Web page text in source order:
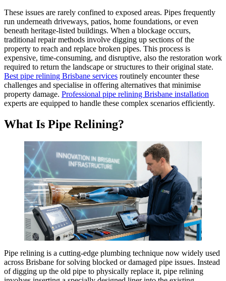
These issues are rarely confined to exposed areas. Pipes frequently
run underneath driveways, patios, home foundations, or even
beneath heritage-listed buildings. When a blockage occurs,
traditional repair methods involve digging up sections of the
property to reach and replace broken pipes. This process is
expensive, time-consuming, and disruptive, also the restoration work
required to return the landscape or structures to their original state.
Best pipe relining Brisbane services routinely encounter these
challenges and specialise in offering alternatives that minimise
property damage. Professional pipe relining Brisbane installation
experts are equipped to handle these complex scenarios efficiently.
What Is Pipe Relining?
Pipe relining is a cutting-edge plumbing technique now widely used
across Brisbane for solving blocked or damaged pipe issues. Instead
of digging up the old pipe to physically replace it, pipe relining